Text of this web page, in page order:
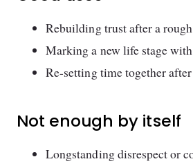
Rebuilding trust after a
Marking a new life stage
Re-setting time together
Not enough by itself
Longstanding disrespect or